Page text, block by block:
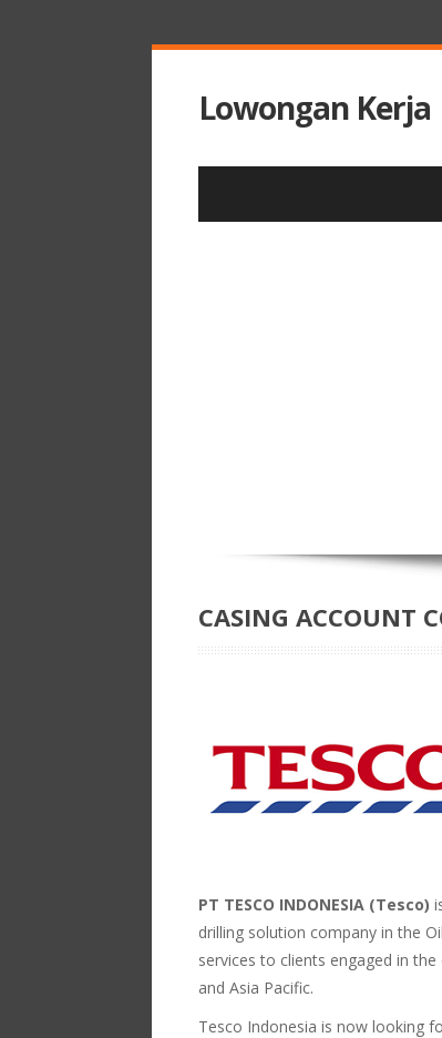
Lowongan Kerja
CASING ACCOUNT
PT TESCO INDONESIA (Tesco)
drilling solution company in the
services to clients engaged in
and Asia Pacific.
Tesco Indonesia is now looking